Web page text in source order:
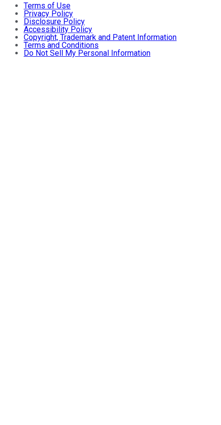
Terms of Use
Privacy Policy
Disclosure Policy
Accessibility Policy
Copyright, Trademark and Patent Information
Terms and Conditions
Do Not Sell My Personal Information